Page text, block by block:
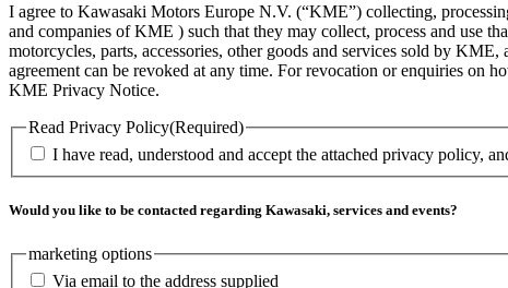
I agree to Kawasaki Motors Europe N.V. (“KME”) collecting,
and companies of KME ) such that they may collect, process and use
motorcycles, parts, accessories, other goods and services sold by
agreement can be revoked at any time. For revocation or enquiries
KME Privacy Notice.
Read Privacy Policy(Required)
I have read, understood and accept the attached privacy policy,
Would you like to be contacted regarding Kawasaki, services and events?
marketing options
Via email to the address supplied